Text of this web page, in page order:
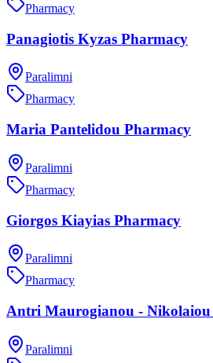
Pharmacy
Panagiotis Kyzas Pharmacy
Paralimni
Pharmacy
Maria Pantelidou Pharmacy
Paralimni
Pharmacy
Giorgos Kiayias Pharmacy
Paralimni
Pharmacy
Antri Maurogianou - Nikolaiou
Paralimni